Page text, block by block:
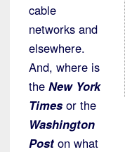
cable
networks and
elsewhere.
And, where is
the New York
Times or the
Washington
Post on what